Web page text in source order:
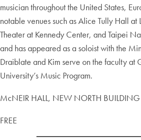
musician throughout the United States,
notable venues such as Alice Tully Hall at
Theater at Kennedy Center, and Taipei
and has appeared as a soloist with the
Draiblate and Kim serve on the faculty at
University’s Music Program.
McNEIR HALL, NEW NORTH BUILDING
FREE